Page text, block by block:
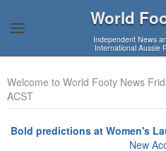
World
Independent News
International Aussie
Welcome to World Footy News
ACST
Bold predictions at Women's
New